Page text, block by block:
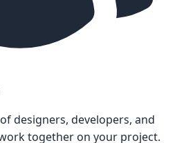
designers, developers, and
together on your project.